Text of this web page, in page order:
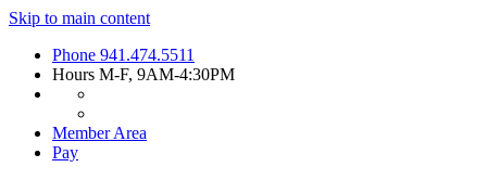
Skip to main content
Phone 941.474.5511
Hours M-F, 9AM-4:30PM
Member Area
Pay